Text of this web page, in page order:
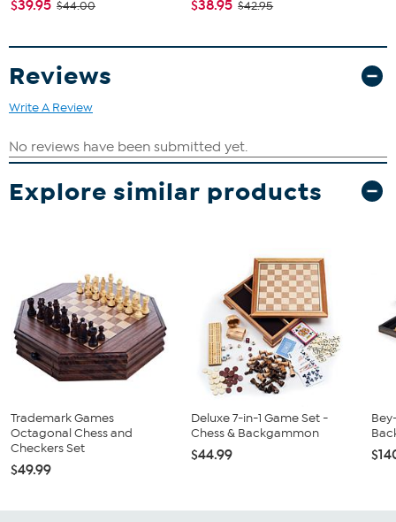
$39.95 $44.00 $38.95 $42.95
Reviews
Write A Review
Explore similar products
Trademark Games
Octagonal Chess and
Checkers Set
$49.99
Deluxe 7-in-1 Game Set -
Chess & Backgammon
$44.99